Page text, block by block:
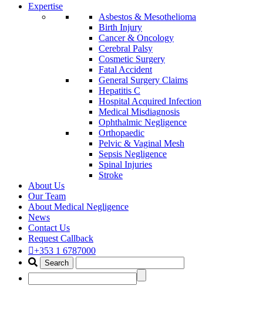
Expertise
Asbestos & Mesothelioma
Birth Injury
Cancer & Oncology
Cerebral Palsy
Cosmetic Surgery
Fatal Accident
General Surgery Claims
Hepatitis C
Hospital Acquired Infection
Medical Misdiagnosis
Ophthalmic Negligence
Orthopaedic
Pelvic & Vaginal Mesh
Sepsis Negligence
Spinal Injuries
Stroke
About Us
Our Team
About Medical Negligence
News
Contact Us
Request Callback
+353 1 6787000